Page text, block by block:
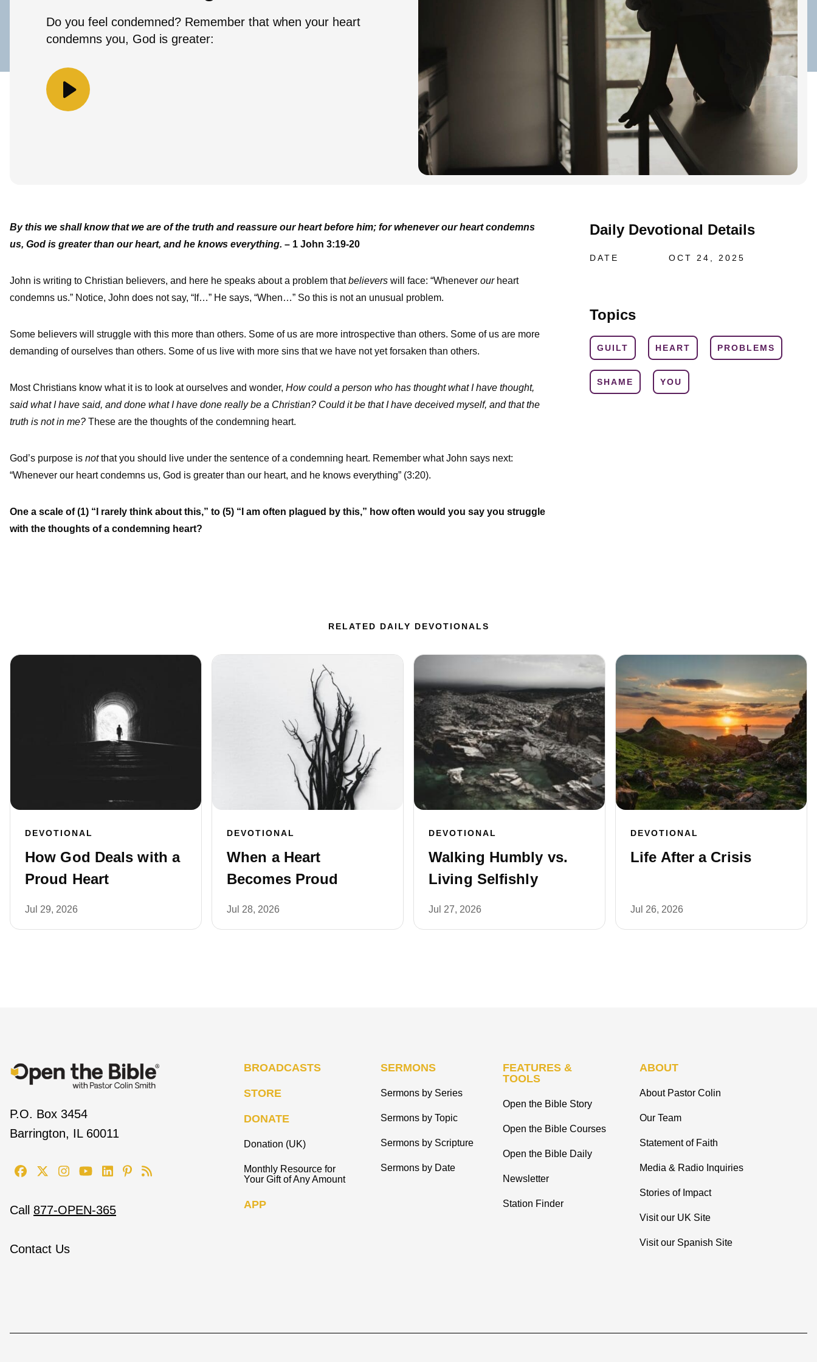
Do you feel condemned? Remember that when your heart
condemns you, God is greater:
Daily Devotional Details
DATE OCT 24, 2025
Topics
GUILT HEART PROBLEMS
SHAME YOU
By this we shall know that we are of the truth and reassure our heart before him; for whenever our heart condemns
us, God is greater than our heart, and he knows everything. – 1 John 3:19-20
John is writing to Christian believers, and here he speaks about a problem thatbelievers will face: “Whenever ourheart
condemns us.” Notice, John does not say, “If…” He says, “When…” So this is not an unusual problem.
Some believers will struggle with this more than others. Some of us are more introspective than others. Some of us are more
demanding of ourselves than others. Some of us live with more sins that we have not yet forsaken than others.
Most Christians know what it is to look at ourselves and wonder, How could a person who has thought what I have thought,
said what I have said, and done what I have done really be a Christian? Could it be that I have deceived myself, and that the
truth is not in me? These are the thoughts of the condemning heart.
God’s purpose is notthat you should live under the sentence of a condemning heart. Remember what John says next:
“Whenever our heart condemns us, God is greater than our heart, and he knows everything” (3:20).
One a scale of (1) “I rarely think about this,” to (5) “I am often plagued by this,” how often would you say you struggle
with the thoughts of a condemning heart?
RELATED DAILY DEVOTIONALS
DEVOTIONAL
How God Deals with a
Proud Heart
Jul 29, 2026
DEVOTIONAL
When a Heart
Becomes Proud
Jul 28, 2026
DEVOTIONAL
Walking Humbly vs.
Living Selfishly
Jul 27, 2026
DEVOTIONAL
Life After a Crisis
Jul 26, 2026
P.O. Box 3454
Barrington, IL 60011
Call 877-OPEN-365
Contact Us
BROADCASTS
STORE
DONATE
Donation (UK)
Monthly Resource for
Your Gift of Any Amount
APP
SERMONS
Sermons by Series
Sermons by Topic
Sermons by Scripture
Sermons by Date
FEATURES &
TOOLS
Open the Bible Story
Open the Bible Courses
Open the Bible Daily
Newsletter
Station Finder
ABOUT
About Pastor Colin
Our Team
Statement of Faith
Media & Radio Inquiries
Stories of Impact
Visit our UK Site
Visit our Spanish Site